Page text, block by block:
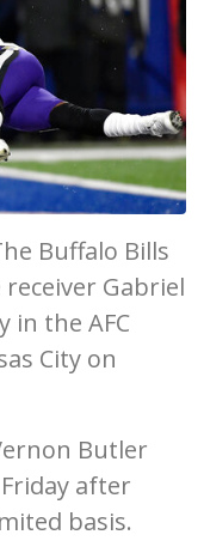
Buffalo Bills
Gabriel
in the AFC
City on
Butler
after
basis.